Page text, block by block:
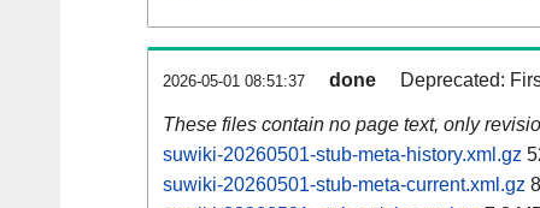
2026-05-01 08:51:37 done Deprecated:
These files contain no page text, only
suwiki-20260501-stub-meta-history.xml.gz
suwiki-20260501-stub-meta-current.xml.gz